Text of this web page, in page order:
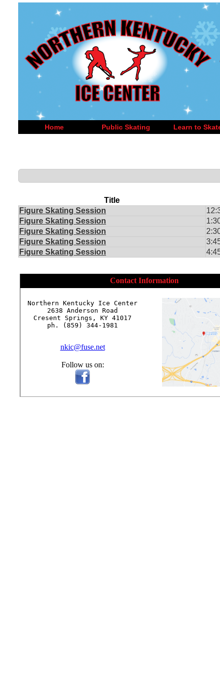
Home Public Skating Learn to
Title
Figure Skating Session
Figure Skating Session
Figure Skating Session
Figure Skating Session
Figure Skating Session
Contact Information
Northern Kentucky Ice Center
2638 Anderson Road
Cresent Springs, KY 41017
ph. (859) 344-1981
nkic@fuse.net
Follow us on: